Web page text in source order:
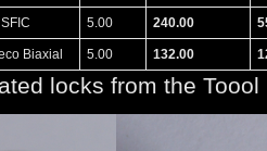
5.00 240.00
Biaxial 5.00 132.00
locks from the